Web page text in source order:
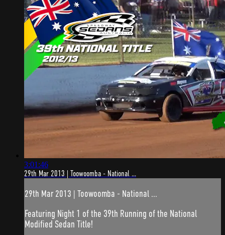
3:01:46
29th Mar 2013 | Toowoomba - National ...
29th Mar 2013 | Toowoomba - National ...
Featuring Night 1 of the 39th Running of the National
Modified Sedan Title!